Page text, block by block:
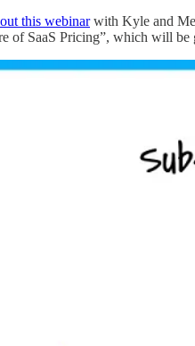
this webinarwith Kyle and
of SaaS Pricing”, which will be